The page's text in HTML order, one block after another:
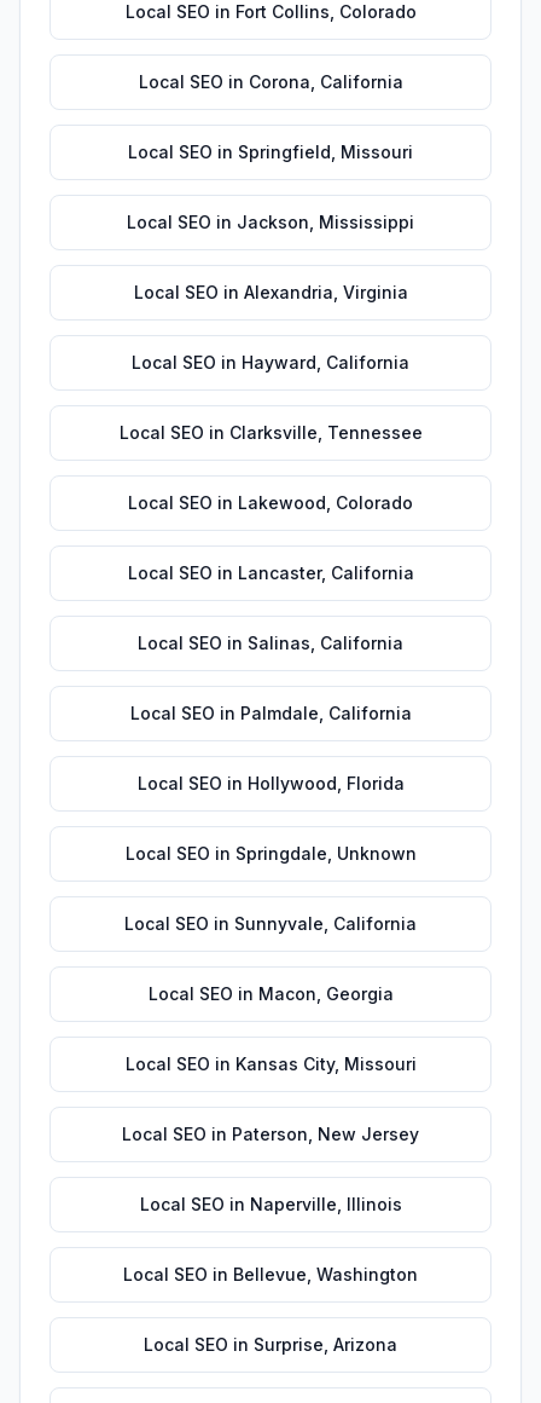
Local SEO in Fort Collins Colorado
Local SEO in Corona California
Local SEO in Springfield Missouri
Local SEO in Jackson Mississippi
Local SEO in Alexandria Virginia
Local SEO in Hayward California
Local SEO in Clarksville Tennessee
Local SEO in Lakewood Colorado
Local SEO in Lancaster, California
Local SEO in Salinas California
Local SEO in Palmdale California
Local SEO in Hollywood Florida
Local SEO in Springdale Unknown
Local SEO in Sunnyvale California
Local SEO in Macon Georgia
Local SEO in Kansas City, Missouri
Local SEO in Paterson New Jersey
Local SEO in Naperville Illinois
Local SEO in Bellevue Washington
Local SEO in Surprise Arizona